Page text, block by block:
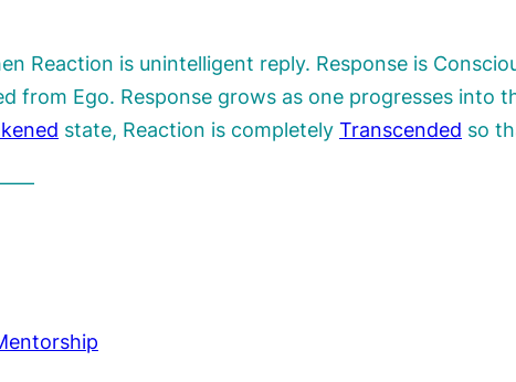
Reaction is unintelligent reply. Response is
from Ego. Response grows as one progresses into
state, Reaction is completely Transcended so